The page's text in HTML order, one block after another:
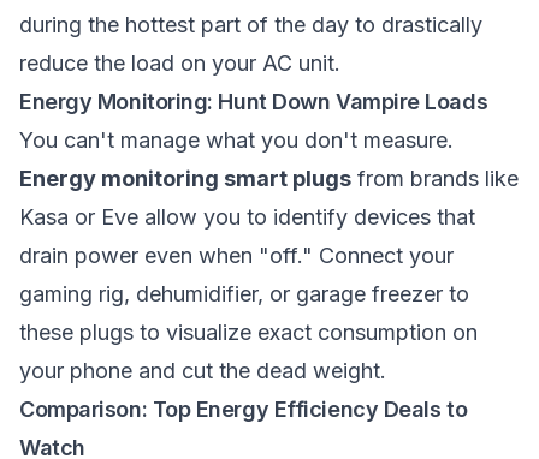
during the hottest part of the day to drastically
reduce the load on your AC unit.
Energy Monitoring: Hunt Down Vampire Loads
You can't manage what you don't measure.
Energy monitoring smart plugs from brands like
Kasa or Eve allow you to identify devices that
drain power even when "off." Connect your
gaming rig, dehumidifier, or garage freezer to
these plugs to visualize exact consumption on
your phone and cut the dead weight.
Comparison: Top Energy Efficiency Deals to
Watch